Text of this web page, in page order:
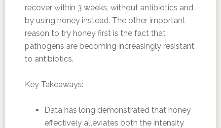
recover within 3 weeks, without antibiotics and
by using honey instead. The other important
reason to try honey first is the fact that
pathogens are becoming increasingly resistant
to antibiotics.
Key Takeaways:
Data has long demonstrated that honey
effectively alleviates both the intensity